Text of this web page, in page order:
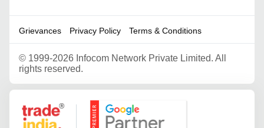
Grievances Privacy Policy Terms & Conditions
© 1999-2026 Infocom Network Private Limited. All
rights reserved.
Google Partner